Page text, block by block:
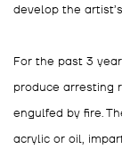
develop the
For the past 3
produce arresting
engulfed by fire.
acrylic or oil,